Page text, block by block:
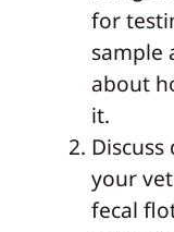
for
sample
about
it.
your
fecal